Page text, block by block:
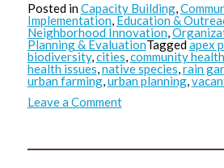
Posted inCapacity Building,
Implementation, Education &
Neighborhood Innovation,
Planning & EvaluationTaggedapex
biodiversity,cities,community health
health issues,native species,rain
urban farming,urban planning,
Leave a Commenton
Where
Things